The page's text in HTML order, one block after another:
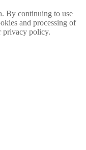
By continuing to use
and processing of
privacy policy.